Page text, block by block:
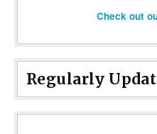
Check out
Regularly